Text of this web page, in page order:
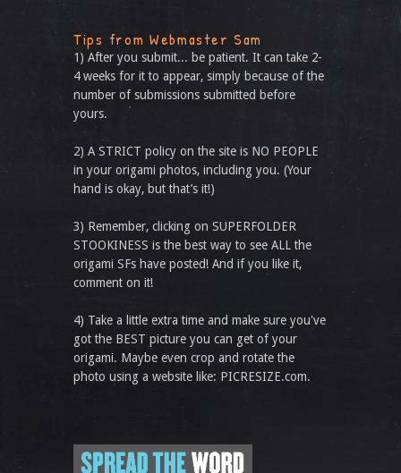
Tips from Webmaster Sam
1) After you submit... be patient. It can take 2-
4 weeks for it to appear, simply because of the
number of submissions submitted before
yours.
2) A STRICT policy on the site is NO PEOPLE
in your origami photos, including you. (Your
hand is okay, but that’s it!)
3) Remember, clicking on SUPERFOLDER
STOOKINESS is the best way to see ALL the
origami SFs have posted! And if you like it,
comment on it!
4) Take a little extra time and make sure you've
got the BEST picture you can get of your
origami. Maybe even crop and rotate the
photo using a website like: PICRESIZE.com.